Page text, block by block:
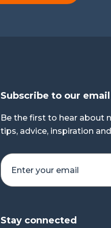
Subscribe to our
Be the first to hear about
tips, advice, inspiration
Stay connected